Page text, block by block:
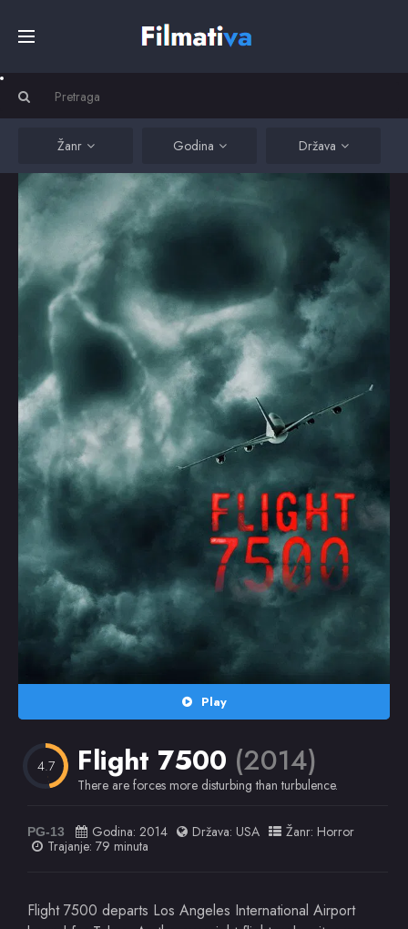
Filmovi
Serije
Kino
Top
Random
Omiljeni
Žanr Godina Država
Play
4.7 Flight 7500 (2014)
There are forces more disturbing than turbulence.
PG-13 Godina: 2014 Država: USA Žanr: Horror
Trajanje: 79 minuta
Flight 7500 departs Los Angeles International Airport